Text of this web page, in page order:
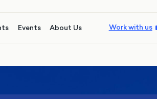
Events About Us Work with us